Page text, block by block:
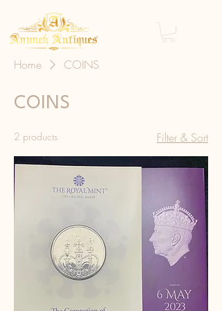
Home COINS
COINS
2 products Filter & Sort